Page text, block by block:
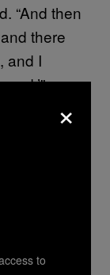
“And then
there
and I
×
to